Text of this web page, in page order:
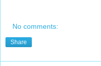
No comments:
Share